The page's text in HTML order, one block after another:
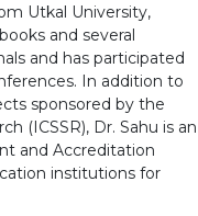
Utkal University,
and several
and has participated
In addition to
sponsored by the
(ICSSR), Dr. Sahu is an
and Accreditation
institutions for